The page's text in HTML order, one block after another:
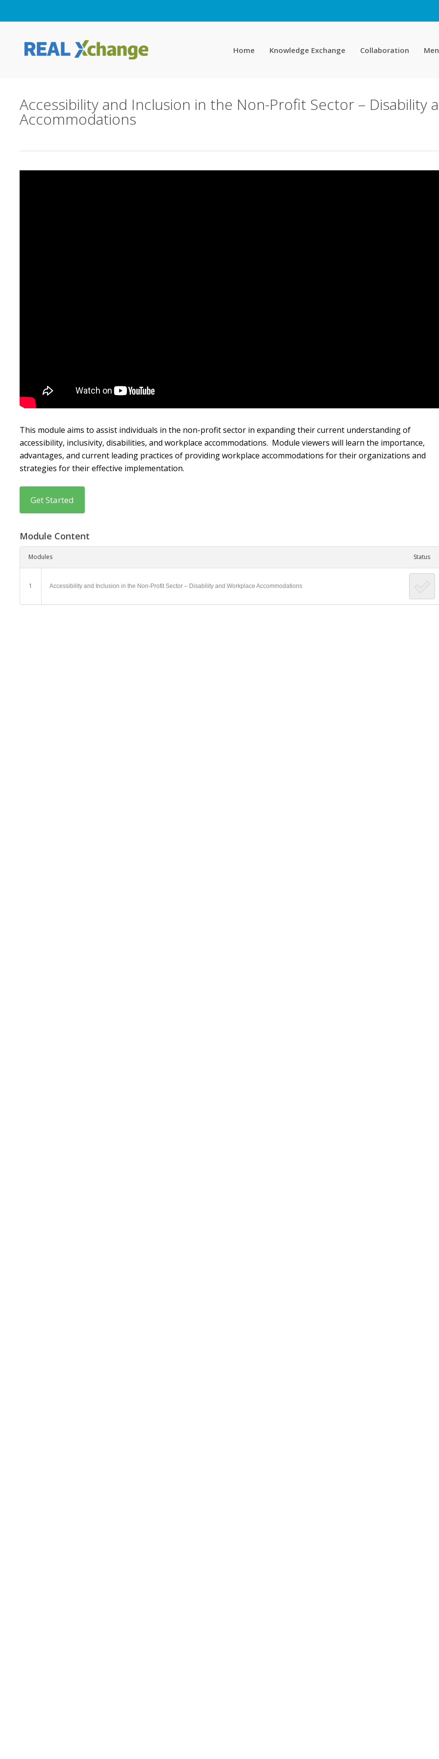
content
Hit enter to search or ESC to close
Home Knowledge Exchange Collaboration
Accessibility and Inclusion in the Non-Profit Sector – Disability
Accommodations
This module aims to assist individuals in the non-profit sector in expanding their current understanding of
accessibility, inclusivity, disabilities, and workplace accommodations. Module viewers will learn the importance,
advantages, and current leading practices of providing workplace accommodations for their organizations and
strategies for their effective implementation.
Module Content
Modules Status
1 Accessibility and Inclusion in the Non-Profit Sector – Disability and Workplace Accommodations